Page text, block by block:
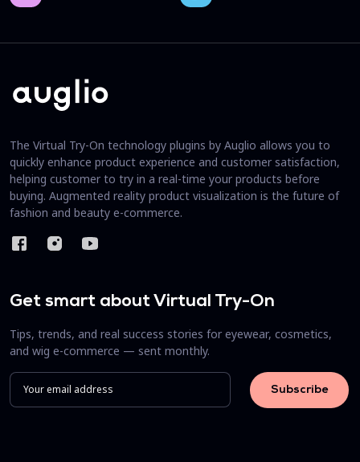
The Virtual Try-On technology plugins by Auglio allows you to
quickly enhance product experience and customer satisfaction,
helping customer to try in a real-time your products before
buying. Augmented reality product visualization is the future of
fashion and beauty e-commerce.
Get smart about Virtual Try-On
Tips, trends, and real success stories for eyewear, cosmetics,
and wig e-commerce — sent monthly.